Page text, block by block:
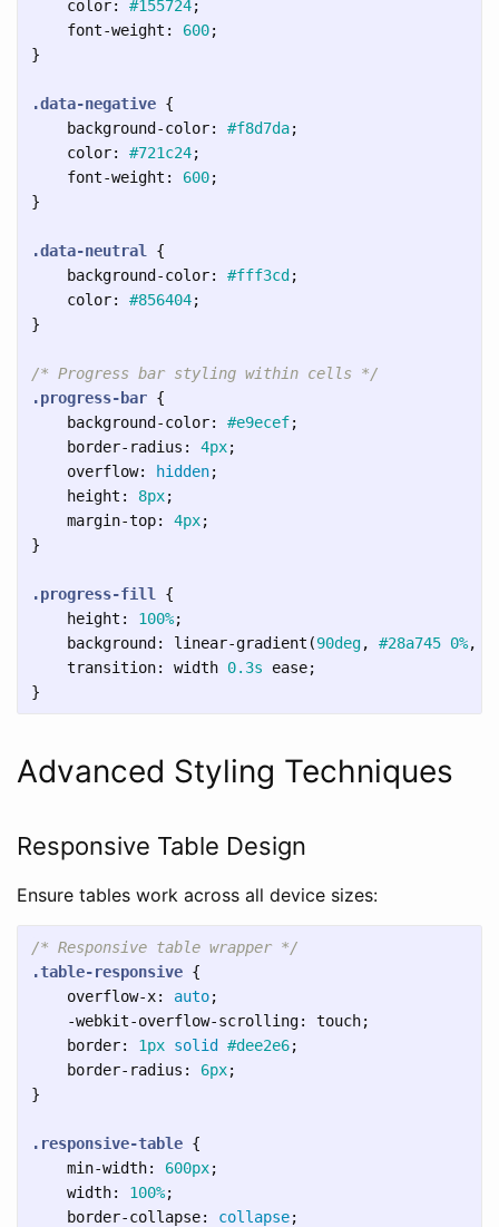
color: #155724;
font-weight : 600;
}
.data-negative {
background-color: #f8d7da;
color: #721c24;
font-weight : 600;
}
.data-neutral
{
background-color: #fff3cd ;
color: #856404;
}
/* Progress bar styling within cells */
.progress-bar {
background-color: #e9ecef;
border-radius : 4px;
overflow: hidden;
height : 8px;
margin-top: 4px;
}
.progress-fill
{
height : 100%;
background : linear-gradient (90deg, #28a745 0%,
transition: width 0.3s ease;
}
Advanced Styling Techniques
Responsive Table Design
Ensure tables work across all device sizes:
/* Responsive table wrapper */
.table-responsive {
overflow-x: auto;
-webkit-overflow-scrolling: touch;
border: 1px solid #dee2e6;
border-radius : 6px;
}
.responsive-table {
min-width: 600px;
width: 100%;
border-collapse: collapse;